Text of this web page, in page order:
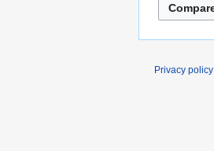
Privacy policy